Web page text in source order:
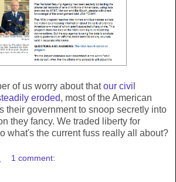
of us worry about thatour civil
eroded, most of the American
their government to snoop secretly into
they fancy. We traded liberty for
what's the current fuss really all about?
1 comment: